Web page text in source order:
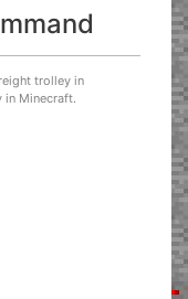
trolley in
in Minecraft.